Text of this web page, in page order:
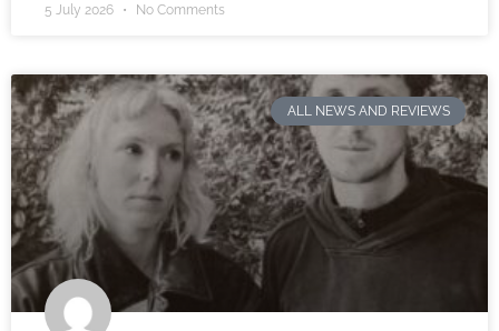
5 July 2026 No Comments
ALL NEWS AND REVIEWS